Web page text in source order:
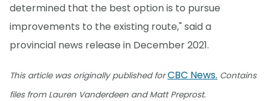
determined that the best option is to pursue
improvements to the existing route," said a
provincial news release in December 2021.
This article was originally published forCBC News. Contains
files from Lauren Vanderdeen and Matt Preprost.